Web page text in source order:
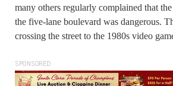
many others regularly complained that
the five-lane boulevard was dangerous.
crossing the street to the 1980s video
SPONSORED